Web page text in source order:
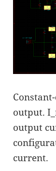
output.
output
current.